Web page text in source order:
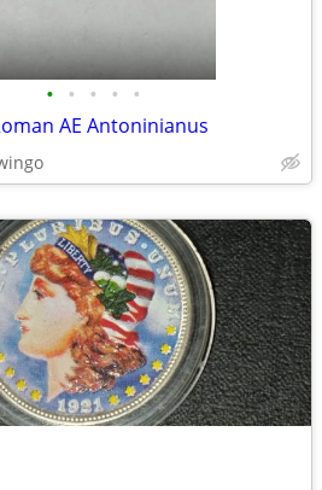
• • • • •
AE Antoninianus